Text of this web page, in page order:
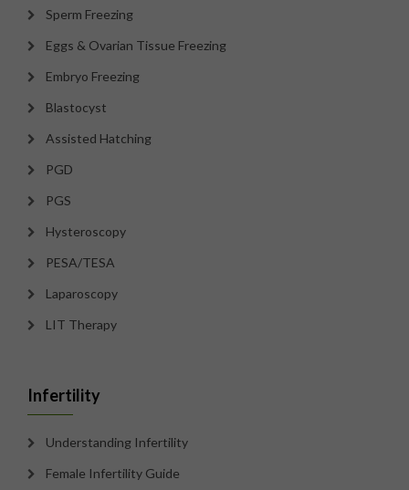
Sperm Freezing
Eggs & Ovarian Tissue Freezing
Embryo Freezing
Blastocyst
Assisted Hatching
PGD
PGS
Hysteroscopy
PESA/TESA
Laparoscopy
LIT Therapy
Infertility
Understanding Infertility
Female Infertility Guide